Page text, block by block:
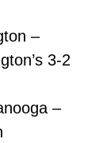
–
3-2
–